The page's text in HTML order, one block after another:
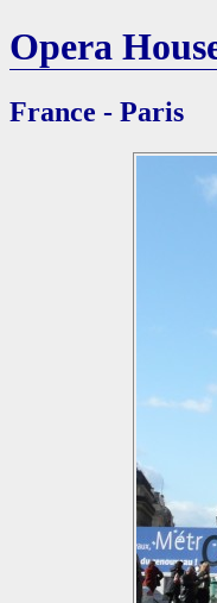
Opera
France - Paris